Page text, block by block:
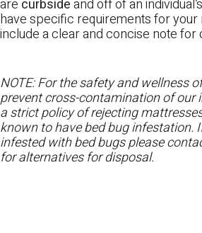
are curbsideand off of an
have specific requirements for your
include a clear and concise note for
NOTE: For the safety and wellness
prevent cross-contamination of our
a strict policy of rejecting
known to have bed bug infestation.
infested with bed bugs please
for alternatives for disposal.